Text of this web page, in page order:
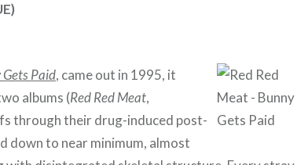
Paid, came out in 1995, it
albums (Red Red Meat,
through their drug-induced post-
down to near minimum, almost